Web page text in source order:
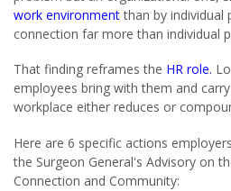
work environmentthan by individual
connection far more than individual
That finding reframes the HR role.
employees bring with them and
workplace either reduces or
Here are 6 specific actions
the Surgeon General's Advisory on
Connection and Community: